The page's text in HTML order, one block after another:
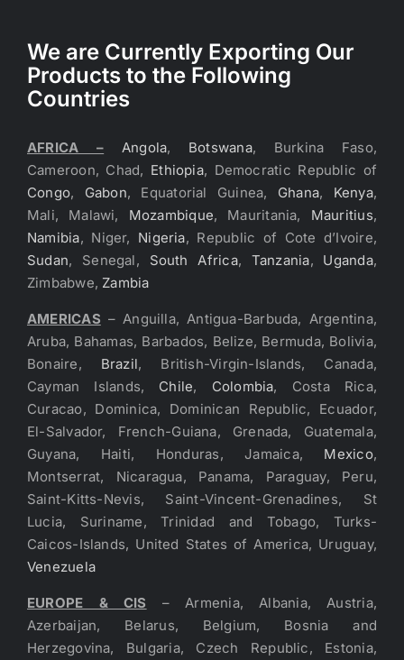
We are Currently Exporting Our
Products to the Following
Countries
AFRICA – Angola, Botswana, Burkina Faso,
Cameroon, Chad, Ethiopia, Democratic Republic of
Congo, Gabon, Equatorial Guinea, Ghana, Kenya,
Mali, Malawi, Mozambique, Mauritania, Mauritius,
Namibia, Niger, Nigeria, Republic of Cote d’Ivoire,
Sudan, Senegal, South Africa, Tanzania, Uganda,
Zimbabwe, Zambia
AMERICAS – Anguilla, Antigua-Barbuda, Argentina,
Aruba, Bahamas, Barbados, Belize, Bermuda, Bolivia,
Bonaire, Brazil, British-Virgin-Islands, Canada,
Cayman Islands, Chile, Colombia, Costa Rica,
Curacao, Dominica, Dominican Republic, Ecuador,
El-Salvador, French-Guiana, Grenada, Guatemala,
Guyana, Haiti, Honduras, Jamaica, Mexico,
Montserrat, Nicaragua, Panama, Paraguay, Peru,
Saint-Kitts-Nevis, Saint-Vincent-Grenadines, St
Lucia, Suriname, Trinidad and Tobago, Turks-
Caicos-Islands, United States of America, Uruguay,
Venezuela
EUROPE & CIS – Armenia, Albania, Austria,
Azerbaijan, Belarus, Belgium, Bosnia and
Herzegovina, Bulgaria, Czech Republic, Estonia,